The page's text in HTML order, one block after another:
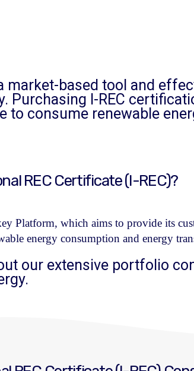
market-based tool and
Purchasing I-REC
to consume renewable
REC Certificate (I-REC)?
Platform, which aims to provide its
energy consumption and energy
our extensive portfolio